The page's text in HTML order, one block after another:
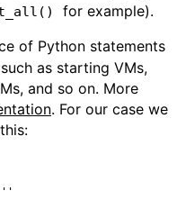
for example).
of Python statements
as starting VMs,
and so on. More
. For our case we